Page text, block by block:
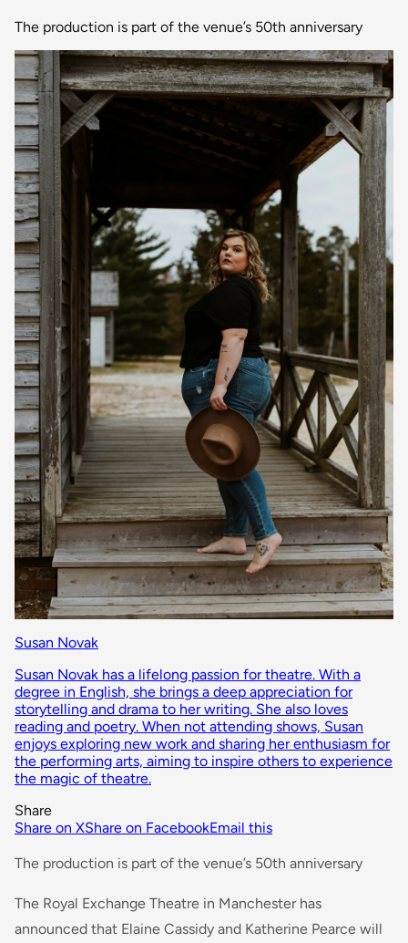
The production is part of the venue’s 50th anniversary
Susan Novak
Susan Novak has a lifelong passion for theatre. With a
degree in English, she brings a deep appreciation for
storytelling and drama to her writing. She also loves
reading and poetry. When not attending shows, Susan
enjoys exploring new work and sharing her enthusiasm for
the performing arts, aiming to inspire others to experience
the magic of theatre.
Share
Share on XShare on FacebookEmail this
The production is part of the venue’s 50th anniversary
The Royal Exchange Theatre in Manchester has
announced that Elaine Cassidy and Katherine Pearce will